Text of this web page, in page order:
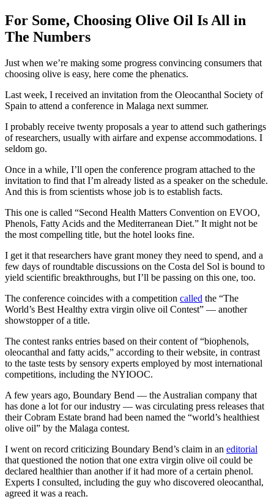
For Some, Choosing Olive Oil Is All in
The Numbers
Just when we’re making some progress convincing consumers that
choosing olive is easy, here come the phenatics.
Last week, I received an invitation from the Oleocanthal Society of
Spain to attend a conference in Malaga next summer.
I probably receive twenty proposals a year to attend such gatherings
of researchers, usually with airfare and expense accommodations. I
seldom go.
Once in a while, I’ll open the conference program attached to the
invitation to find that I’m already listed as a speaker on the schedule.
And this is from scientists whose job is to establish facts.
This one is called “Second Health Matters Convention on EVOO,
Phenols, Fatty Acids and the Mediterranean Diet.” It might not be
the most compelling title, but the hotel looks fine.
I get it that researchers have grant money they need to spend, and a
few days of roundtable discussions on the Costa del Sol is bound to
yield scientific breakthroughs, but I’ll be passing on this one, too.
The conference coincides with a competition called the “The
World’s Best Healthy extra virgin olive oil Contest” — another
showstopper of a title.
The contest ranks entries based on their content of “biophenols,
oleocanthal and fatty acids,” according to their website, in contrast
to the taste tests by sensory experts employed by most international
competitions, including the NYIOOC.
A few years ago, Boundary Bend — the Australian company that
has done a lot for our industry — was circulating press releases that
their Cobram Estate brand had been named the “world’s healthiest
olive oil” by the Malaga contest.
I went on record criticizing Boundary Bend’s claim in an editorial
that questioned the notion that one extra virgin olive oil could be
declared healthier than another if it had more of a certain phenol.
Experts I consulted, including the guy who discovered oleocanthal,
agreed it was a reach.